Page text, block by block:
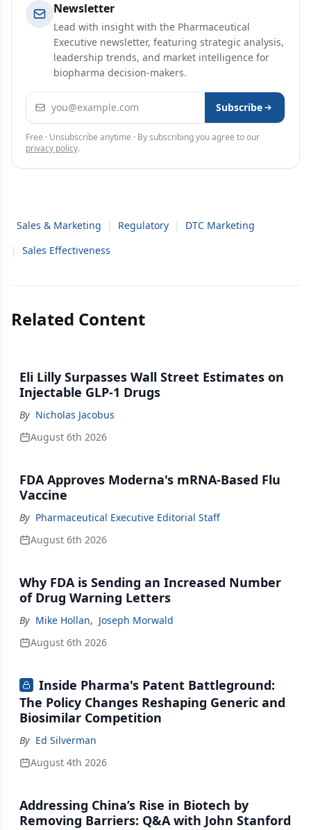
Newsletter
Lead with insight with the Pharmaceutical
Executive newsletter, featuring strategic analysis,
leadership trends, and market intelligence for
biopharma decision-makers.
Email address Subscribe
Free · Unsubscribe anytime · By subscribing you agree to our
privacy policy.
Sales & Marketing | Regulatory |
DTC Marketing
|
Sales Effectiveness
Related Content
Eli Lilly Surpasses Wall Street Estimates on
Injectable GLP-1 Drugs
By Nicholas Jacobus
August 6th 2026
FDA Approves Moderna's mRNA-Based Flu
Vaccine
By Pharmaceutical Executive Editorial Staff
August 6th 2026
Why FDA is Sending an Increased Number
of Drug Warning Letters
By Mike Hollan, Joseph Morwald
August 6th 2026
Inside Pharma's Patent Battleground:
The Policy Changes Reshaping Generic and
Biosimilar Competition
By Ed Silverman
August 4th 2026
Addressing China’s Rise in Biotech by
Removing Barriers: Q&A with John Stanford